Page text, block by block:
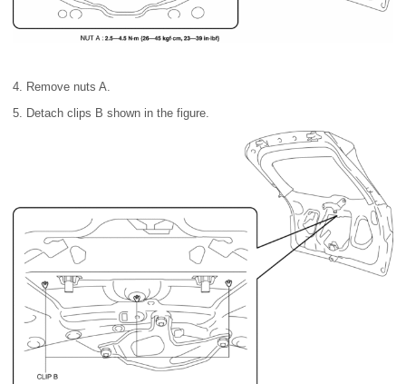
4. Remove nuts A.
5. Detach clips B shown in the figure.